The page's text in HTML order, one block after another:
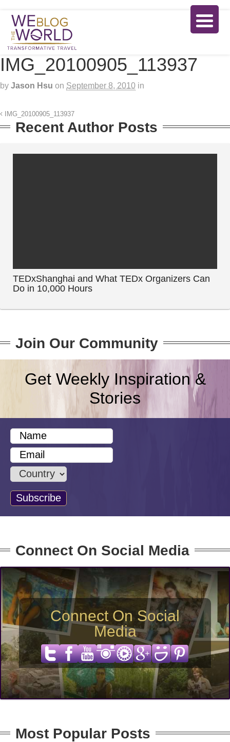
IMG_20100905_113937
by Jason Hsu on September 8, 2010 in
IMG_20100905_113937
Recent Author Posts
TEDxShanghai and What TEDx Organizers Can
Do in 10,000 Hours
Join Our Community
Get Weekly Inspiration &
Stories
Connect On Social Media
Connect On Social
Media
Most Popular Posts